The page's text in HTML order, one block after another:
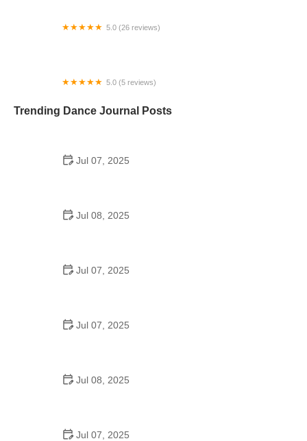
5.0 (26 reviews)
5.0 (5 reviews)
Trending Dance Journal Posts
Jul 07, 2025
Jul 08, 2025
Jul 07, 2025
Jul 07, 2025
Jul 08, 2025
Jul 07, 2025